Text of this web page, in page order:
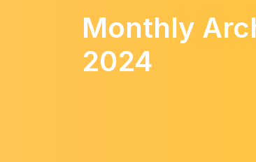
Monthly
2024